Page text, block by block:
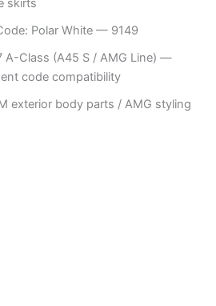
skirts
Polar White — 9149
A-Class (A45 S / AMG Line) —
code compatibility
exterior body parts / AMG styling